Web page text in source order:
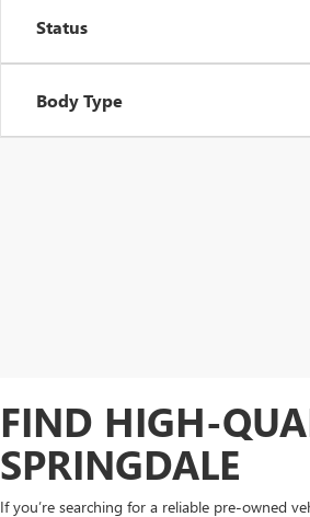
Status
Body Type
FIND HIGH-
SPRINGDALE
If you’re searching for a reliable pre-owned